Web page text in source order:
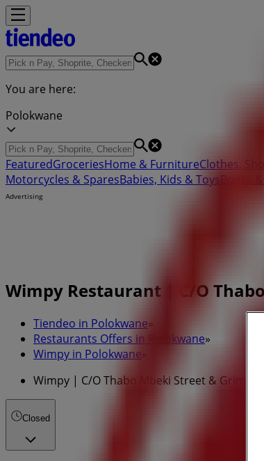
You are here:
Polokwane
FeaturedGroceriesHome & FurnitureClothes,
Motorcycles & SparesBabies, Kids & ToysBooks
Advertising
Wimpy Restaurant | C/O
Tiendeo in Polokwane»
Restaurants Offers in Polokwane»
Wimpy in Polokwane
Wimpy | C/O Thabo Mbeki Street & Grimm
Closed